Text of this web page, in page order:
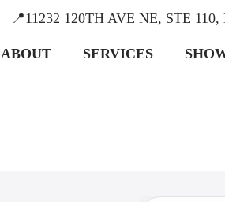
📍11232 120TH AVE NE, STE
ABOUT SERVICES